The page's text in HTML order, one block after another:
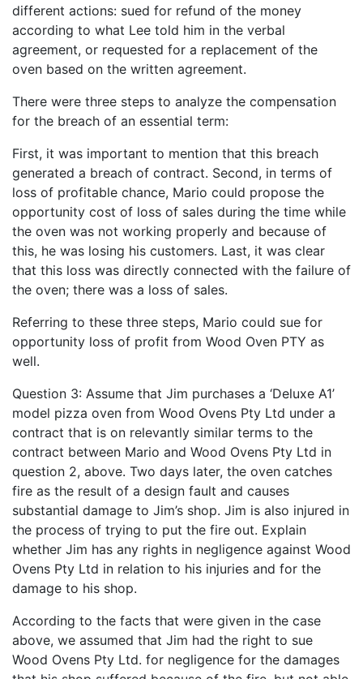
different actions: sued for refund of the money
according to what Lee told him in the verbal
agreement, or requested for a replacement of the
oven based on the written agreement.
There were three steps to analyze the compensation
for the breach of an essential term:
First, it was important to mention that this breach
generated a breach of contract. Second, in terms of
loss of profitable chance, Mario could propose the
opportunity cost of loss of sales during the time while
the oven was not working properly and because of
this, he was losing his customers. Last, it was clear
that this loss was directly connected with the failure of
the oven; there was a loss of sales.
Referring to these three steps, Mario could sue for
opportunity loss of profit from Wood Oven PTY as
well.
Question 3: Assume that Jim purchases a ‘Deluxe A1’
model pizza oven from Wood Ovens Pty Ltd under a
contract that is on relevantly similar terms to the
contract between Mario and Wood Ovens Pty Ltd in
question 2, above. Two days later, the oven catches
fire as the result of a design fault and causes
substantial damage to Jim’s shop. Jim is also injured in
the process of trying to put the fire out. Explain
whether Jim has any rights in negligence against Wood
Ovens Pty Ltd in relation to his injuries and for the
damage to his shop.
According to the facts that were given in the case
above, we assumed that Jim had the right to sue
Wood Ovens Pty Ltd. for negligence for the damages